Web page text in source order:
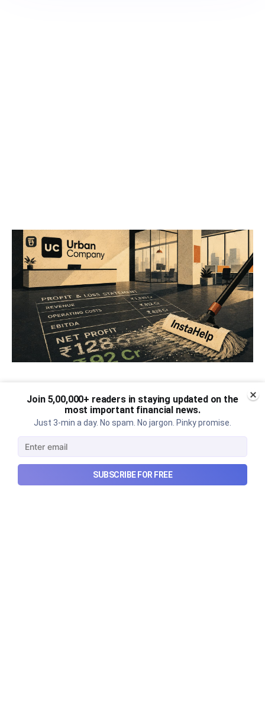
post its IPO?
quarterly results.
Aug 7, 2026
Join 5,00,000+ readers in staying updated on the
most important financial news.
Just 3-min a day. No spam. No jargon. Pinky promise.
SUBSCRIBE FOR FREE